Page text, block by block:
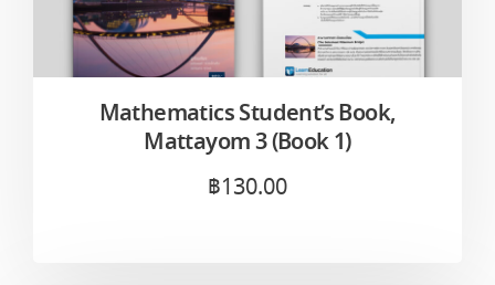
Mathematics Student’s Book,
Mattayom 3 (Book 1)
฿130.00